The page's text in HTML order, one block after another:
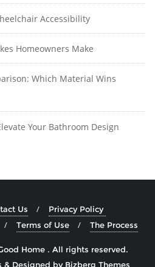
Accessibility
Homeowners Make
Which Material Wins
Your Bathroom Design
Us
Privacy Policy
Terms of Use The Process
Home . All rights reserved.
& Designed by Bizberg Themes